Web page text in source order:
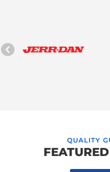
QUALITY